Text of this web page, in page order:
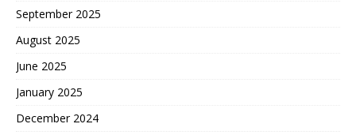
September 2025
August 2025
June 2025
January 2025
December 2024